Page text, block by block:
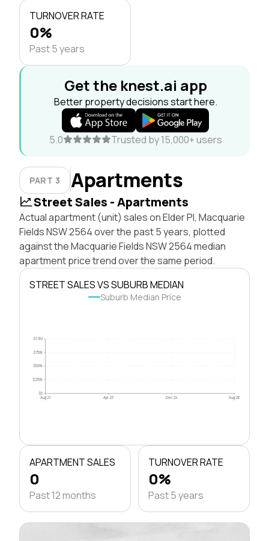
TURNOVER RATE
0%
Past 5 years
Get the knest.ai app
Better property decisions start here.
5.0 Trusted by 15,000+ users
PART 3 Apartments
Street Sales - Apartments
Actual apartment (unit) sales on Elder Pl, Macquarie
Fields NSW 2564 over the past 5 years, plotted
against the Macquarie Fields NSW 2564 median
apartment price trend over the same period.
STREET SALES VS SUBURB MEDIAN
Suburb Median Price
$0
$250k
$500k
$750k
$1.0M
Aug 21 Apr 23 Dec 24 Aug 26
APARTMENT SALES
0
Past 12 months
TURNOVER RATE
0%
Past 5 years